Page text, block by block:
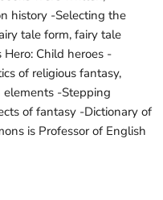
history -Selecting the
tale form, fairy tale
Child heroes -
of religious fantasy,
elements -Stepping
of fantasy -Dictionary of
is Professor of English